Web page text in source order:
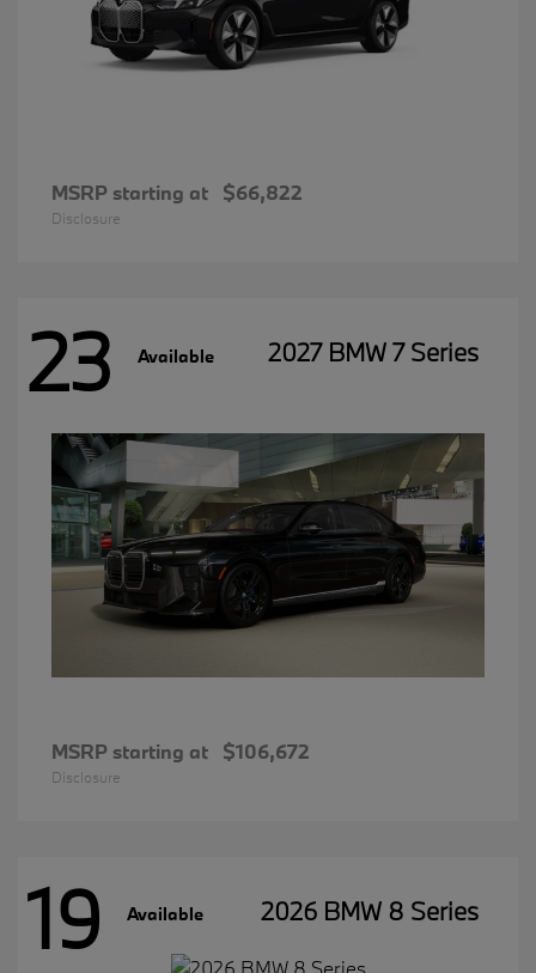
MSRP starting at $66,822
Disclosure
23 Available 2027 BMW 7 Series
MSRP starting at $106,672
Disclosure
19 Available 2026 BMW 8 Series